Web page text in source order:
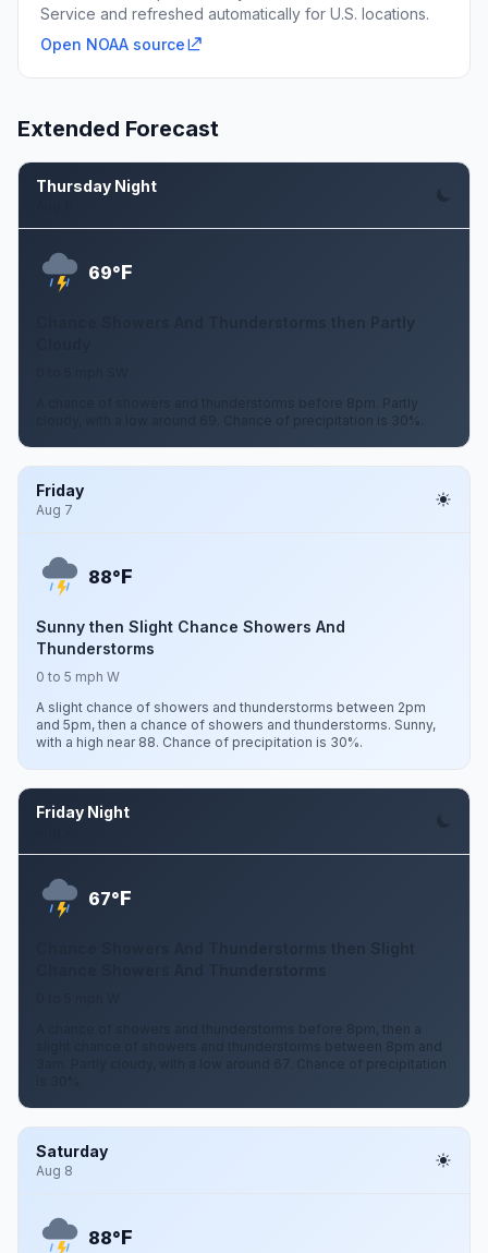
Service and refreshed automatically for U.S. locations.
Open NOAA source
Extended Forecast
Thursday Night
69°F
Chance Showers And Thunderstorms then Partly
A chance of showers and thunderstorms before 8pm. Partly
cloudy, with a low around 69. Chance of precipitation is 30%.
Friday
Aug 7
88°F
Sunny then Slight Chance Showers And
Thunderstorms
0 to 5 mph W
A slight chance of showers and thunderstorms between 2pm
and 5pm, then a chance of showers and thunderstorms. Sunny,
with a high near 88. Chance of precipitation is 30%.
Friday Night
67°F
A chance of showers and thunderstorms before 8pm, then a
slight chance of showers and thunderstorms between 8pm and
3am. Partly cloudy, with a low around 67. Chance of precipitation
Saturday
Aug 8
88°F